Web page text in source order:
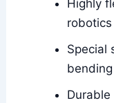
Highly
Special